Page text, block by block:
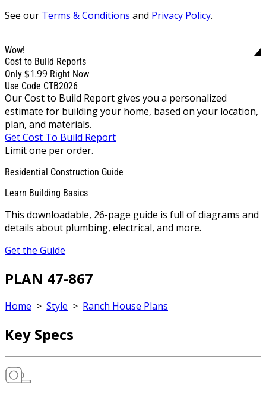
See our Terms & Conditions and Privacy Policy.
Wow!
Cost to Build Reports
Only $1.99 Right Now
Use Code CTB2026
Our Cost to Build Report gives you a personalized
estimate for building your home, based on your location,
plan, and materials.
Get Cost To Build Report
Limit one per order.
Residential Construction Guide
Learn Building Basics
This downloadable, 26-page guide is full of diagrams and
details about plumbing, electrical, and more.
Get the Guide
PLAN 47-867
Home > Style > Ranch House Plans
Key Specs